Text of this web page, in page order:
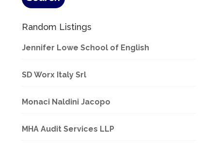
Random Listings
Jennifer Lowe School of English
SD Worx Italy Srl
Monaci Naldini Jacopo
MHA Audit Services LLP